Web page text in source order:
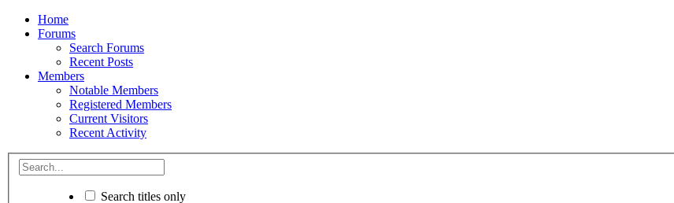
Home
Forums
Search Forums
Recent Posts
Members
Notable Members
Registered Members
Current Visitors
Recent Activity
Search titles only